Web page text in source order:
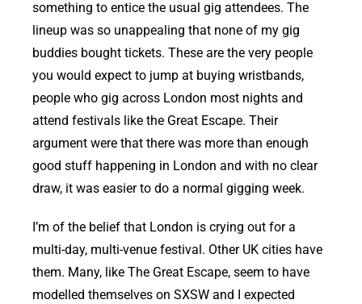
something to entice the usual gig attendees. The
lineup was so unappealing that none of my gig
buddies bought tickets. These are the very people
you would expect to jump at buying wristbands,
people who gig across London most nights and
attend festivals like the Great Escape. Their
argument were that there was more than enough
good stuff happening in London and with no clear
draw, it was easier to do a normal gigging week.
I’m of the belief that London is crying out for a
multi-day, multi-venue festival. Other UK cities have
them. Many, like The Great Escape, seem to have
modelled themselves on SXSW and I expected